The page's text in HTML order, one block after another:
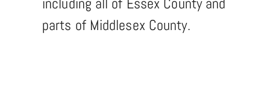
parts of Middlesex County.